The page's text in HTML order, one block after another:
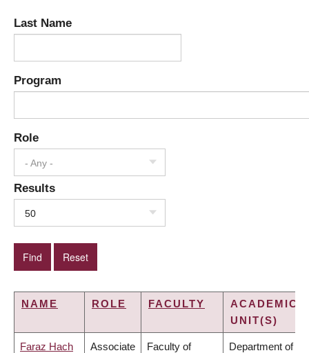
Last Name
Program
Role
- Any -
Results
50
NAME ROLE FACULTY
ACADEMIC
UNIT(S)
Faraz Hach Associate Faculty of Department of